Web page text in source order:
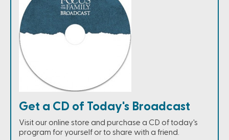
Get a CD of Today's Broadcast
Visit our online store and purchase a CD of today's
program for yourself or to share with a friend.